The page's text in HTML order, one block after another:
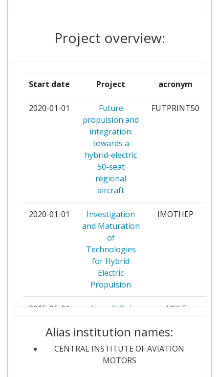
CENTRE NATIONAL DE LA
RECHERCHE SCIENTIFIQUE
2
CENTRO ITALIANO RICERCHE
AEROSPAZIALI SCPA
2
CRANFIELD UNIVERSITY
ERDYN CONSULTANTS
FRAUNHOFER GESELLSCHAFT ZUR
FORSCHUNG E V
GKN AEROSPACE SWEDEN AB
INSTITUTUL NATIONAL DE
CERCETARE DEZVOLTARE
TURBOMOTOARE COMOTI
NATIONAL RESEARCH CENTER
2
PRATT & WHITNEY RZESZOW
SPOLKA AKCYJNA
Project overview:
Start date Project acronym
2020-01-01
Future
propulsion and
integration:
towards a
hybrid-electric
50-seat
regional
aircraft
FUTPRINT50
2020-01-01
Investigation
and Maturation
of
Technologies
for Hybrid
Electric
Propulsion
IMOTHEP
2015-06-01
Aircraft 3rd
MDO for
Innovative
Collaboration
AGILE
Alias institution names:
CENTRAL INSTITUTE OF AVIATION
MOTORS